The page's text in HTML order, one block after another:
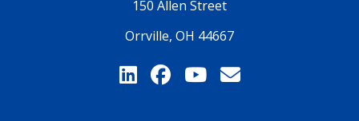
150 Allen Street
Orrville, OH 44667